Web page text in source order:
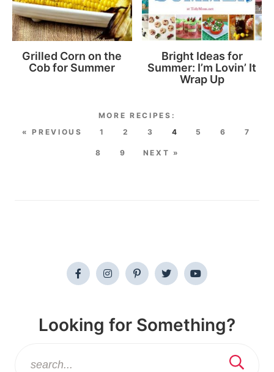
Grilled Corn on the
Cob for Summer
Bright Ideas for
Summer: I’m Lovin’ It
Wrap Up
« PREVIOUS 1 2 3 4 5 6 7
8 9 NEXT »
Looking for Something?